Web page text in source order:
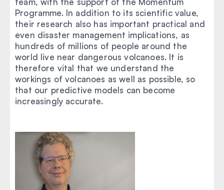
Programme. In addition to its scientific value,
their research also has important practical and
even disaster management implications, as
hundreds of millions of people around the
world live near dangerous volcanoes. It is
therefore vital that we understand the
workings of volcanoes as well as possible, so
that our predictive models can become
increasingly accurate.